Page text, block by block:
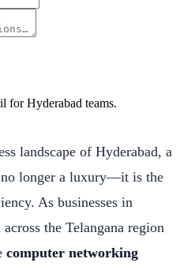
for Hyderabad teams.
landscape of Hyderabad, a
no longer a luxury—it is the
As businesses in
the Telangana region
computer networking